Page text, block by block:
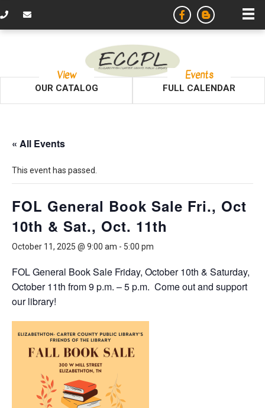
View
OUR CATALOG
Events
FULL CALENDAR
« All Events
This event has passed.
FOL General Book Sale Fri., Oct
10th & Sat., Oct. 11th
October 11, 2025 @ 9:00 am - 5:00 pm
FOL General Book Sale Friday, October 10th & Saturday,
October 11th from 9 p.m. – 5 p.m. Come out and support
our library!